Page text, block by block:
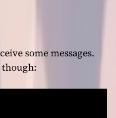
some messages.